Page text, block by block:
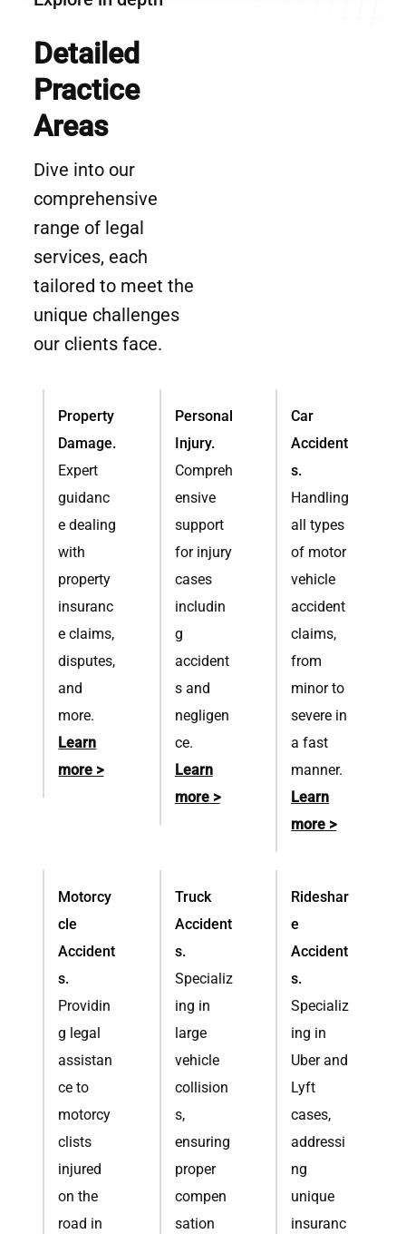
Detailed
Practice
Areas
Dive into our
comprehensive
range of legal
services, each
tailored to meet the
unique challenges
our clients face.
Property
Damage.
Expert
guidanc
e dealing
with
property
insuranc
e claims,
disputes,
and
more.
Learn
more >
Personal
Injury.
Compreh
ensive
support
for injury
cases
includin
g
accident
s and
negligen
ce.
Learn
more >
Car
Accident
s.
Handling
all types
of motor
vehicle
accident
claims,
from
minor to
severe in
a fast
manner.
Learn
more >
Motorcy
cle
Accident
s.
Providin
g legal
assistan
ce to
motorcy
clists
injured
on the
road in
Truck
Accident
s.
Specializ
ing in
large
vehicle
collision
s,
ensuring
proper
compen
sation
Rideshar
e
Accident
s.
Specializ
ing in
Uber and
Lyft
cases,
addressi
ng
unique
insuranc